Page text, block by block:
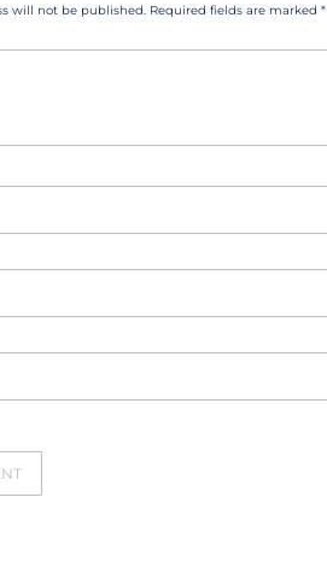
will not be published. Required fields are marked *